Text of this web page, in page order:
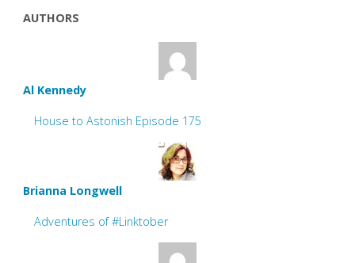
AUTHORS
Al Kennedy
House to Astonish Episode 175
Brianna Longwell
Adventures of #Linktober